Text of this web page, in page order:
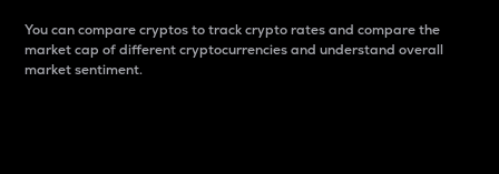
You can compare cryptos to track crypto rates and compare the
market cap of different cryptocurrencies and understand overall
market sentiment.